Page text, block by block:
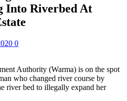
Into Riverbed At
0
Authority (Warma) is on the spot
who changed river course by
river bed to illegally expand her